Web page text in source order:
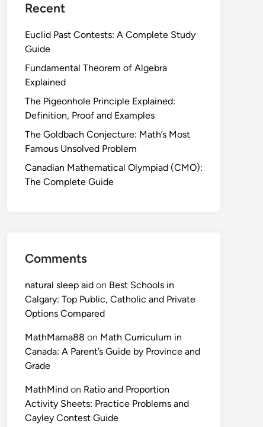
Recent
Euclid Past Contests: A Complete Study
Guide
Fundamental Theorem of Algebra
Explained
The Pigeonhole Principle Explained:
Definition, Proof and Examples
The Goldbach Conjecture: Math’s Most
Famous Unsolved Problem
Canadian Mathematical Olympiad (CMO):
The Complete Guide
Comments
natural sleep aid on Best Schools in
Calgary: Top Public, Catholic and Private
Options Compared
MathMama88 on Math Curriculum in
Canada: A Parent’s Guide by Province and
Grade
MathMind on Ratio and Proportion
Activity Sheets: Practice Problems and
Cayley Contest Guide